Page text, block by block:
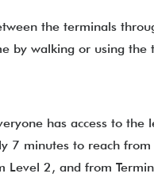
the terminals
by walking or using the
has access to
7 minutes to reach from
Level 2, and from